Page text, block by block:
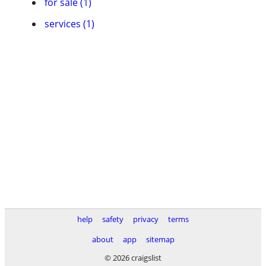
services (1)
help safety privacy
terms
about
app
sitemap
© 2026 craigslist